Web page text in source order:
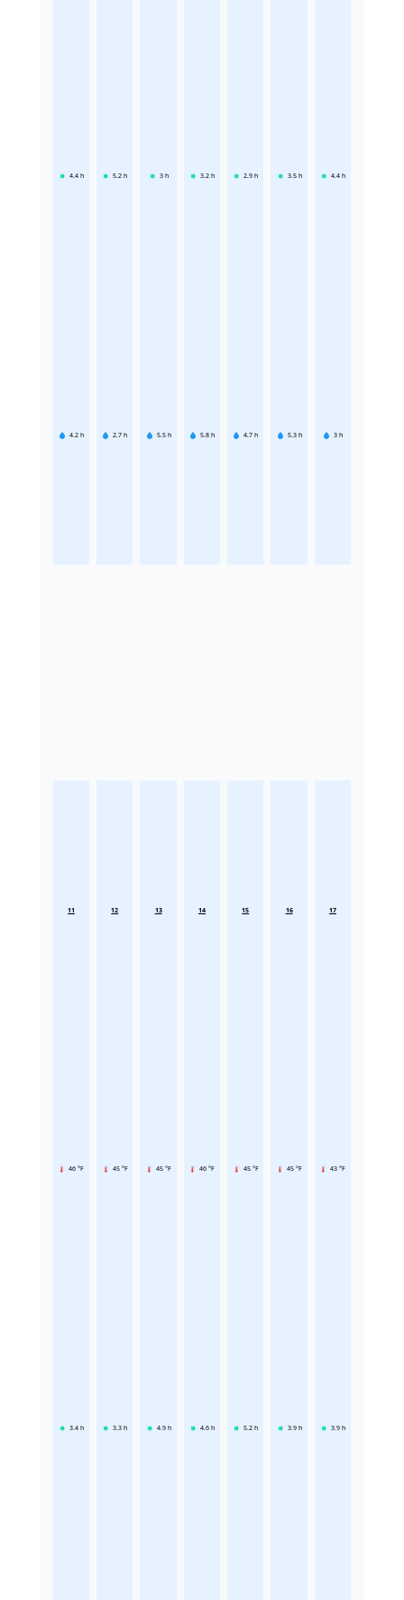
4.4 h
4.2 h
5.2 h
2.7 h
3 h
5.5 h
3.2 h
5.8 h
2.9 h
4.7 h
3.5 h
5.3 h
4.4 h
3 h
11
46 °F
3.4 h
12
45 °F
3.3 h
13
45 °F
4.9 h
14
46 °F
4.6 h
15
45 °F
5.2 h
16
45 °F
3.9 h
17
43 °F
3.9 h